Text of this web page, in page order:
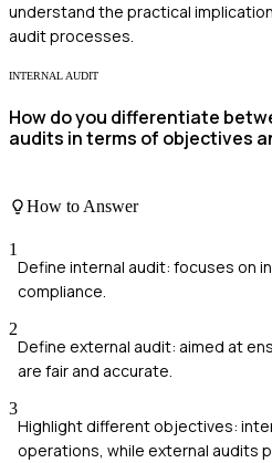
understand the practical
audit processes.
INTERNAL AUDIT
How do you differentiate
audits in terms of objectives
How to Answer
1
Define internal audit: focuses on
compliance.
2
Define external audit: aimed at
are fair and accurate.
3
Highlight different objectives:
operations, while external audits